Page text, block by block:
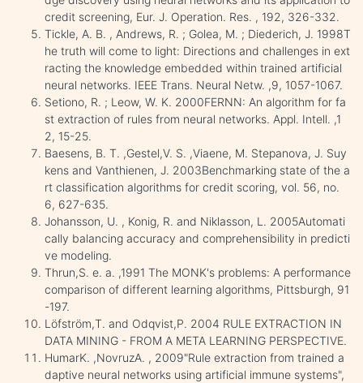
credit screening, Eur. J. Operation. Res. , 192, 326-332.
Tickle, A. B. , Andrews, R. ; Golea, M. ; Diederich, J. 1998T
he truth will come to light: Directions and challenges in ext
racting the knowledge embedded within trained artificial
neural networks. IEEE Trans. Neural Netw. ,9, 1057-1067.
Setiono, R. ; Leow, W. K. 2000FERNN: An algorithm for fa
st extraction of rules from neural networks. Appl. Intell. ,1
2, 15-25.
Baesens, B. T. ,Gestel,V. S. ,Viaene, M. Stepanova, J. Suy
kens and Vanthienen, J. 2003Benchmarking state of the a
rt classification algorithms for credit scoring, vol. 56, no.
6, 627-635.
Johansson, U. , Konig, R. and Niklasson, L. 2005Automati
cally balancing accuracy and comprehensibility in predicti
ve modeling.
Thrun,S. e. a. ,1991 The MONK's problems: A performance
comparison of different learning algorithms, Pittsburgh, 91
-197.
Löfström,T. and Odqvist,P. 2004 RULE EXTRACTION IN
DATA MINING - FROM A META LEARNING PERSPECTIVE.
HumarK. ,NovruzA. , 2009"Rule extraction from trained a
daptive neural networks using artificial immune systems",